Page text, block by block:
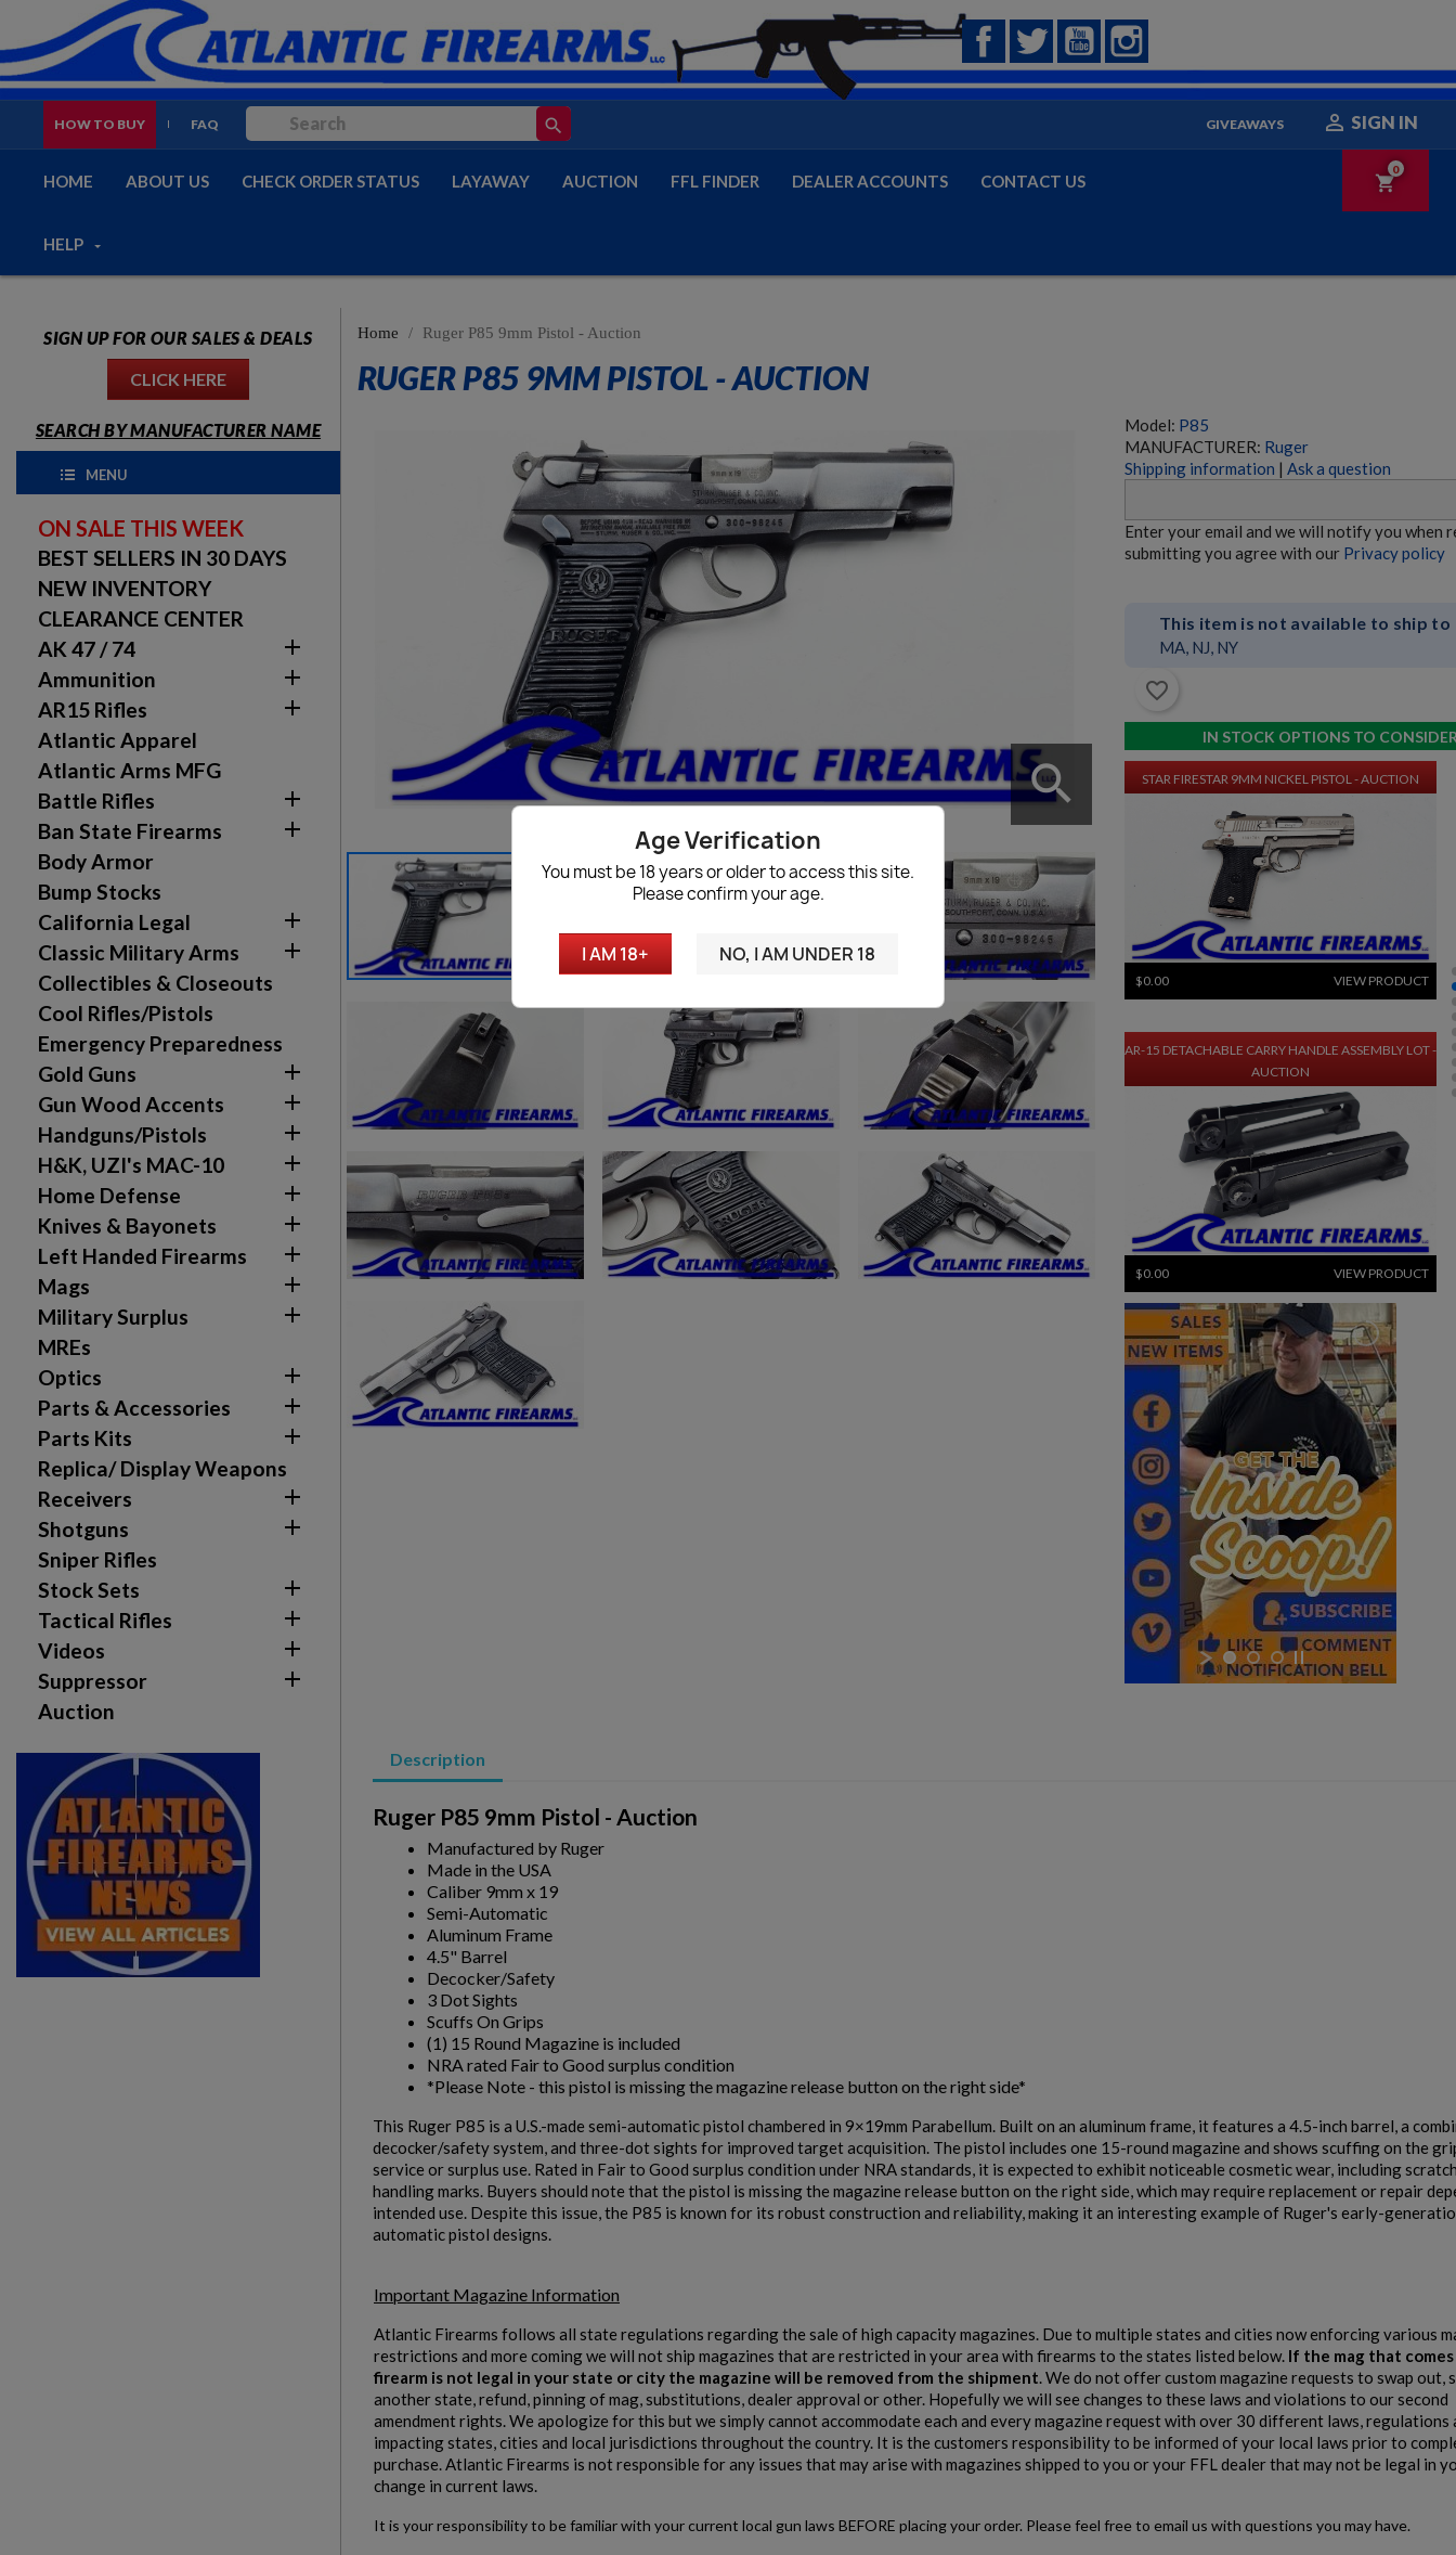
Age Verification
You must be 18 years or older to access this site.
Please confirm your age.
I AM 18+ NO, I AM UNDER 18
FacebookTwitter YouTube
HOW TO BUY FAQ search GIVEAWAYS  SIGN IN
HOME ABOUT US CHECK ORDER STATUS LAYAWAY AUCTION FFL FINDER DEALER ACCOUNTS CONTACT US
HELP
shopping_cart
0
SIGN UP FOR OUR SALES & DEALS
CLICK HERE
SEARCH BY MANUFACTURER NAME
MENU
ON SALE THIS WEEK
BEST SELLERS IN 30 DAYS
NEW INVENTORY
CLEARANCE CENTER
AK 47 / 74

Ammunition 
AR15 Rifles 
Atlantic Apparel
Atlantic Arms MFG
Battle Rifles

Ban State Firearms 
Body Armor
Bump Stocks
California Legal

Classic Military Arms 
Collectibles & Closeouts
Cool Rifles/Pistols
Emergency Preparedness
Gold Guns

Gun Wood Accents 
Handguns/Pistols 
H&K, UZI's MAC-10 
Home Defense 
Knives & Bayonets 
Left Handed Firearms 
Mags 
Military Surplus 
MREs
Optics

Parts & Accessories 
Parts Kits 
Replica/ Display Weapons
Receivers

Shotguns 
Sniper Rifles
Stock Sets

Tactical Rifles 
Videos 
Suppressor 
Auction
Home Ruger P85 9mm Pistol - Auction
RUGER P85 9MM PISTOL - AUCTION
search
Model: P85
MANUFACTURER: Ruger
Shipping information | Ask a question
Enter your email and we will notify you when
submitting you agree with our Privacy policy
This item is not available to ship to
MA, NJ, NY
favorite_border
IN STOCK OPTIONS TO
AUCTION
VIEW PRODUCT
STAR FIRESTAR 9MM NICKEL PISTOL - AUCTION
$0.00 VIEW PRODUCT
AR-15 DETACHABLE CARRY HANDLE ASSEMBLY LOT -
AUCTION
$0.00 VIEW PRODUCT
30-ROUND MP5 STEEL MAGAZINES - AUCTION
$0.00 VIEW PRODUCT
YUGO M48 SPORTER 8MM MAUSER C&R RIFLE -
AUCTION
SIG SAUER P228 TWO-TONE 9MM PISTOL - AUCTION
$0.00 VIEW PRODUCT
SIG SAUER P225 STAINLESS 9MM PISTOL - AUCTION
Description
Ruger P85 9mm Pistol - Auction
Manufactured by Ruger
Made in the USA
Caliber 9mm x 19
Semi-Automatic
Aluminum Frame
4.5" Barrel
Decocker/Safety
3 Dot Sights
Scuffs On Grips
(1) 15 Round Magazine is included
NRA rated Fair to Good surplus condition
*Please Note - this pistol is missing the magazine release button on the right side*
This Ruger P85 is a U.S.-made semi-automatic pistol chambered in 9×19mm Parabellum. Built on an aluminum frame, it features a 4.5-inch barrel, a
decocker/safety system, and three-dot sights for improved target acquisition. The pistol includes one 15-round magazine and shows scuffing on the
service or surplus use. Rated in Fair to Good surplus condition under NRA standards, it is expected to exhibit noticeable cosmetic wear, including
handling marks. Buyers should note that the pistol is missing the magazine release button on the right side, which may require replacement or repair
intended use. Despite this issue, the P85 is known for its robust construction and reliability, making it an interesting example of Ruger's early-
automatic pistol designs.
Important Magazine Information
Atlantic Firearms follows all state regulations regarding the sale of high capacity magazines. Due to multiple states and cities now enforcing various
restrictions and more coming we will not ship magazines that are restricted in your area with firearms to the states listed below. If the mag that
firearm is not legal in your state or city the magazine will be removed from the shipment. We do not offer custom magazine requests to swap out,
another state, refund, pinning of mag, substitutions, dealer approval or other. Hopefully we will see changes to these laws and violations to our second
amendment rights. We apologize for this but we simply cannot accommodate each and every magazine request with over 30 different laws,
impacting states, cities and local jurisdictions throughout the country. It is the customers responsibility to be informed of your local laws prior to
purchase. Atlantic Firearms is not responsible for any issues that may arise with magazines shipped to you or your FFL dealer that may not be legal in
change in current laws.
It is your responsibility to be familiar with your current local gun laws BEFORE placing your order. Please feel free to email us with questions you may have.
Create wishlist
Wishlist name
Sign in
You need to be logged in to save products in your wishlist.